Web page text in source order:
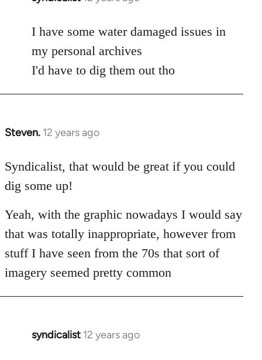
to
libcom.org
I have some water damaged issues in
my personal archives
I'd have to dig them out tho
Steven. 12 years ago
In
to
Welcome
libcom.org
Syndicalist, that would be great if you could
dig some up!
Yeah, with the graphic nowadays I would say
that was totally inappropriate, however from
stuff I have seen from the 70s that sort of
imagery seemed pretty common
syndicalist 12 years ago
In